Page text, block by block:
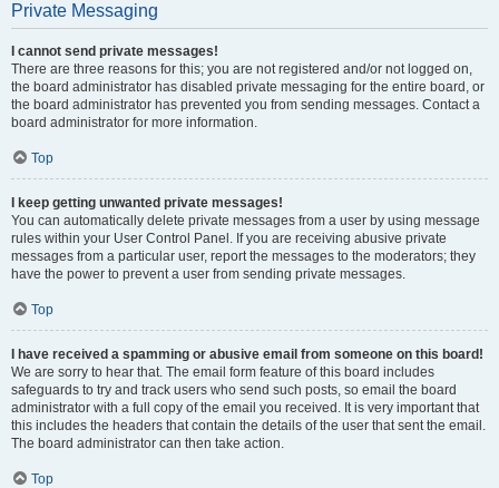
Private Messaging
I cannot send private messages!
There are three reasons for this; you are not registered and/or not logged on,
the board administrator has disabled private messaging for the entire board, or
the board administrator has prevented you from sending messages. Contact a
board administrator for more information.
Top
I keep getting unwanted private messages!
You can automatically delete private messages from a user by using message
rules within your User Control Panel. If you are receiving abusive private
messages from a particular user, report the messages to the moderators; they
have the power to prevent a user from sending private messages.
Top
I have received a spamming or abusive email from someone on this board!
We are sorry to hear that. The email form feature of this board includes
safeguards to try and track users who send such posts, so email the board
administrator with a full copy of the email you received. It is very important that
this includes the headers that contain the details of the user that sent the email.
The board administrator can then take action.
Top